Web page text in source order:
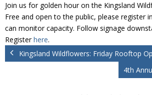
Resources
Creek Cam
Donate
Join us for golden hour on the Kingsland
Free and open to the public, please register
can monitor capacity. Follow signage
Registerhere.
Kingsland Wildflowers: Friday Rooftop
4th